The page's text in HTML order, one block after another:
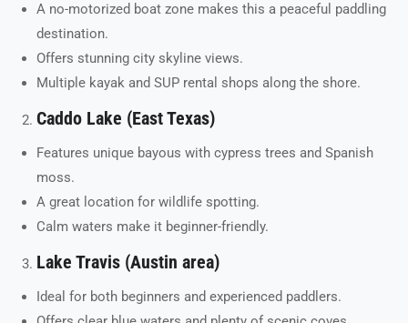
A no-motorized boat zone makes this a peaceful paddling
destination.
Offers stunning city skyline views.
Multiple kayak and SUP rental shops along the shore.
Caddo Lake (East Texas)
Features unique bayous with cypress trees and Spanish
moss.
A great location for wildlife spotting.
Calm waters make it beginner-friendly.
Lake Travis (Austin area)
Ideal for both beginners and experienced paddlers.